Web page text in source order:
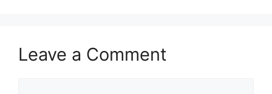
Leave a Comment